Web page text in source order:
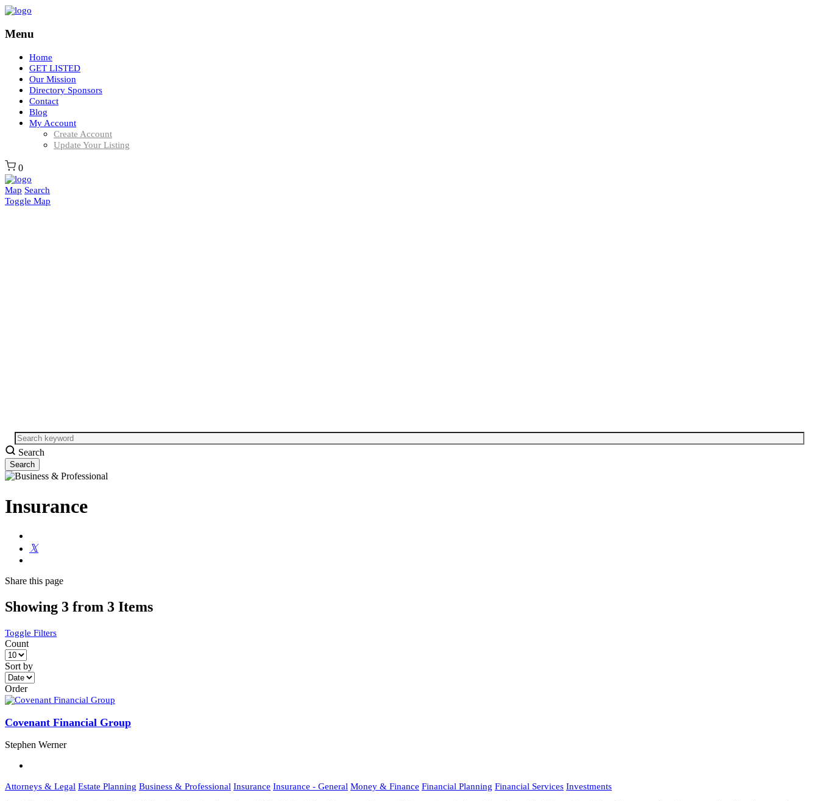
Menu
Home
GET LISTED
Our Mission
Directory Sponsors
Contact
Blog
My Account
Create Account
Update Your Listing
0
Map Search
Toggle Map
Search
Insurance
Share this page
Showing 3 from 3 Items
Toggle Filters
Count
Sort by
Order
Covenant Financial Group
Stephen Werner
Attorneys & Legal Estate Planning Business & Professional Insurance Insurance - General Money & Finance Financial Planning Financial Services Investments